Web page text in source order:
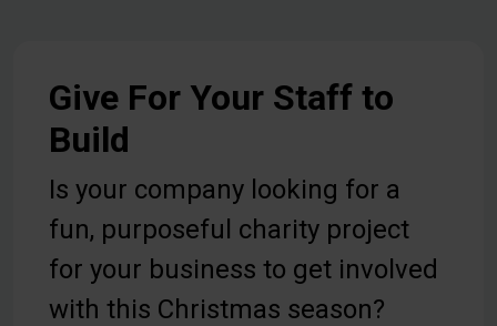
Give For Your Staff to
Build
Is your company looking for a
fun, purposeful charity project
for your business to get involved
with this Christmas season?